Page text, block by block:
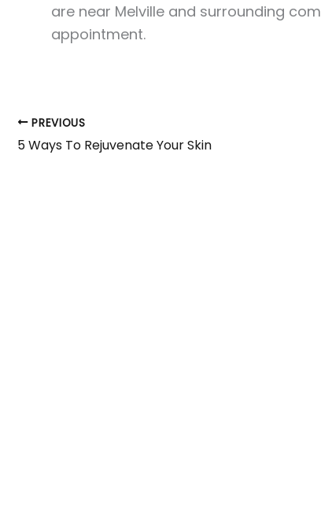
are near Melville and surrounding
appointment.
PREVIOUS
5 Ways To Rejuvenate Your Skin